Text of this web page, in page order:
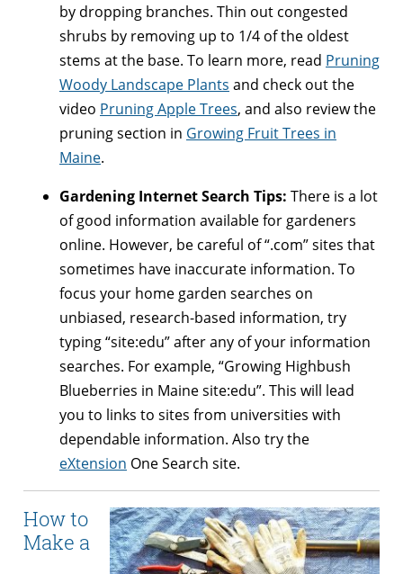
by dropping branches. Thin out congested
shrubs by removing up to 1/4 of the oldest
stems at the base. To learn more, read Pruning
Woody Landscape Plants and check out the
video Pruning Apple Trees, and also review the
pruning section in Growing Fruit Trees in
Maine.
Gardening Internet Search Tips: There is a lot
of good information available for gardeners
online. However, be careful of “.com” sites that
sometimes have inaccurate information. To
focus your home garden searches on
unbiased, research-based information, try
typing “site:edu” after any of your information
searches. For example, “Growing Highbush
Blueberries in Maine site:edu”. This will lead
you to links to sites from universities with
dependable information. Also try the
eXtension One Search site.
How to
Make a